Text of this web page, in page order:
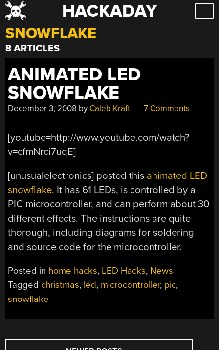
Skip
to
content
HACKADAY
SNOWFLAKE
8 ARTICLES
ANIMATED LED
SNOWFLAKE
December 3, 2008 by Caleb Kraft 7 Comments
[youtube=http://www.youtube.com/watch?
v=cfmNrci7uqE]
[unusualelectronics] posted this animated LED
snowflake. It has 61 LEDs, is controlled by a
PIC microcontroller, and can perform about 30
different effects. The instructions are quite
thorough, including diagrams for soldering
and source code for the microcontroller.
Posted in home hacks, LED Hacks, News
Tagged christmas, led, microcontroller, pic,
snowflake
POSTS